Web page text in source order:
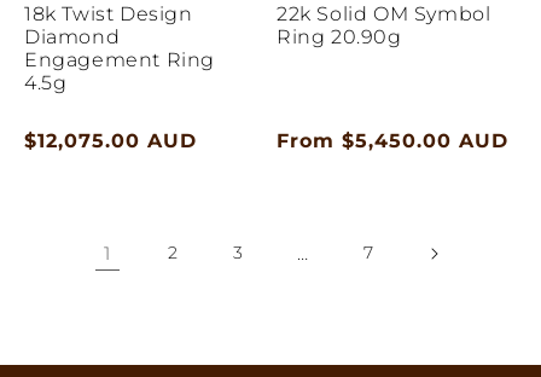
18k Twist Design
Diamond
Engagement Ring
4.5g
Regular
$12,075.00 AUD
22k Solid OM Symbol
Ring 20.90g
Regular
From $5,450.00 AUD
1 2 3 … 7